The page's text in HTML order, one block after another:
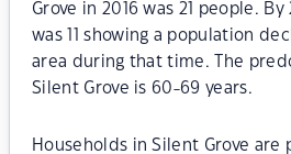
Grove in 2016 was 21 people.
was 11 showing a population
area during that time. The
Silent Grove is 60-69 years.
Households in Silent Grove